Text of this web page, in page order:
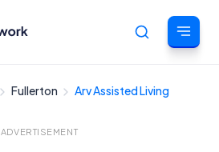
Cancel
Fullerton Arv Assisted Living
ADVERTISEMENT